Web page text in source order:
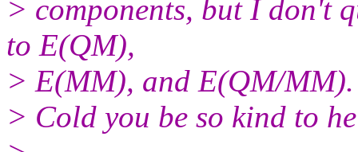
> components, but I don't
to E(QM),
> E(MM), and E(QM/MM).
> Cold you be so kind to